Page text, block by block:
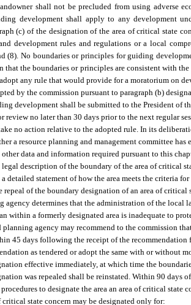
shall not be precluded from using adverse
development shall apply to any development
(c) of the designation of the area of critical state
development rules and regulations or a local
(8). No boundaries or principles for guiding
that the boundaries or principles are consistent with
any rule that would provide for a moratorium on
by the commission pursuant to paragraph (b)
development shall be submitted to the President of
review no later than 30 days prior to the next regular
no action relative to the adopted rule. In its
a resource planning and management committee
data and information required pursuant to this
description of the boundary of the area of critical
detailed statement of how the area meets the criteria
repeal of the boundary designation of an area of critical
agency determines that the administration of the local
within a formerly designated area is inadequate to
planning agency may recommend to the commission
45 days following the receipt of the recommendation
as tendered or adopt the same with or without
effective immediately, at which time the
was repealed shall be reinstated. Within 90 days
to designate the area an area of critical state
critical state concern may be designated only for: